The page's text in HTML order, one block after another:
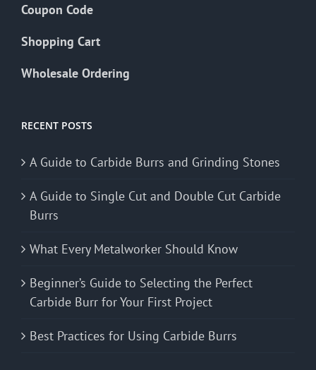
Coupon Code
Shopping Cart
Wholesale Ordering
RECENT POSTS
A Guide to Carbide Burrs and Grinding Stones
A Guide to Single Cut and Double Cut Carbide
Burrs
What Every Metalworker Should Know
Beginner’s Guide to Selecting the Perfect
Carbide Burr for Your First Project
Best Practices for Using Carbide Burrs